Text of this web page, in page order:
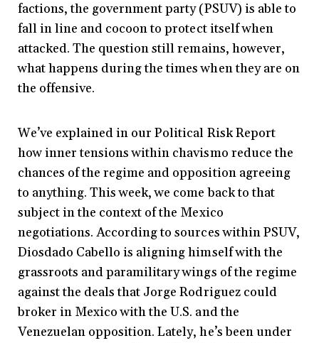
factions, the government party (PSUV) is able to
fall in line and cocoon to protect itself when
attacked. The question still remains, however,
what happens during the times when they are on
the offensive.
We’ve explained in our Political Risk Report
how inner tensions within chavismo reduce the
chances of the regime and opposition agreeing
to anything. This week, we come back to that
subject in the context of the Mexico
negotiations. According to sources within PSUV,
Diosdado Cabello is aligning himself with the
grassroots and paramilitary wings of the regime
against the deals that Jorge Rodriguez could
broker in Mexico with the U.S. and the
Venezuelan opposition. Lately, he’s been under